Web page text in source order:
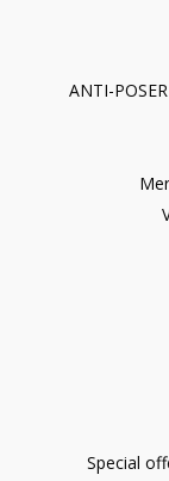
ANTI-
Special